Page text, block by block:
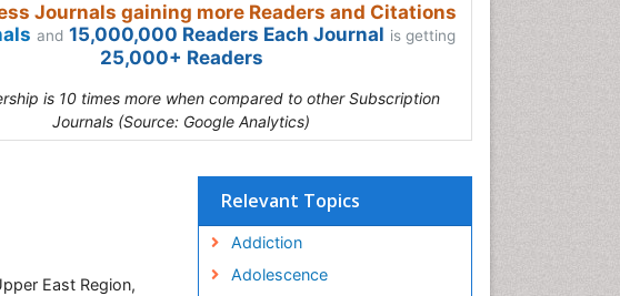
Journals gaining more Readers and Citations
and 15,000,000 Readers Each Journal is getting
25,000+ Readers
is 10 times more when compared to other Subscription
Journals (Source: Google Analytics)
East Region,
Relevant Topics
Addiction
Adolescence